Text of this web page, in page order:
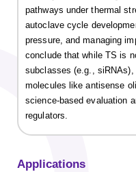
pathways under thermal
autoclave cycle
pressure, and managing
conclude that while TS is
subclasses (e.g.,
molecules like antisense
science-based evaluation
regulators.
Applications